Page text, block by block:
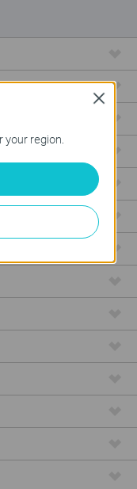
region.
Close